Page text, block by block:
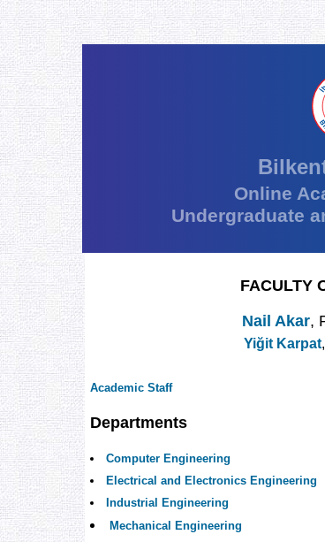
Online
Undergraduate
FACULTY
Nail Akar,
Yiğit Karpat
Academic Staff
Departments
Computer Engineering
Electrical and Electronics Engineering
Industrial Engineering
Mechanical Engineering